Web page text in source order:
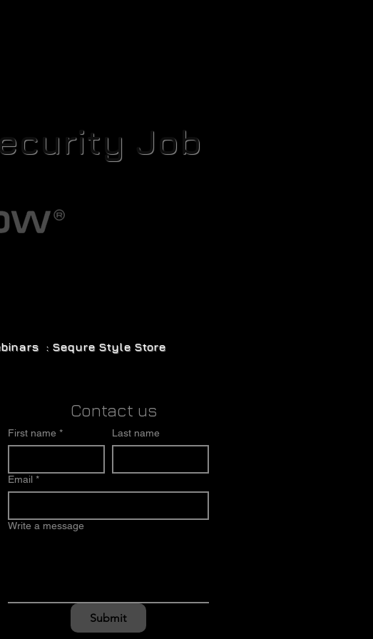
Job
: Sequre Style Store
Contact us
First name * Last name
Email *
Write a message
Submit